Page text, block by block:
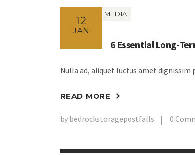
12
JAN
MEDIA
6 Essential Long-
Nulla ad, aliquet luctus amet
READ MORE
by bedrockstoragepostfalls 0